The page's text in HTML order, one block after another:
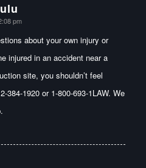
pm
about your own injury or
injured in an accident near a
site, you shouldn’t feel
384-1920 or 1-800-693-1LAW. We